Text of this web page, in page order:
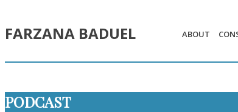
FARZANA BADUEL ABOUT
PODCAST